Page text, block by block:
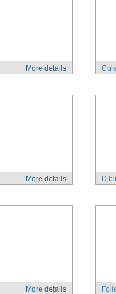
More details
More details
More details